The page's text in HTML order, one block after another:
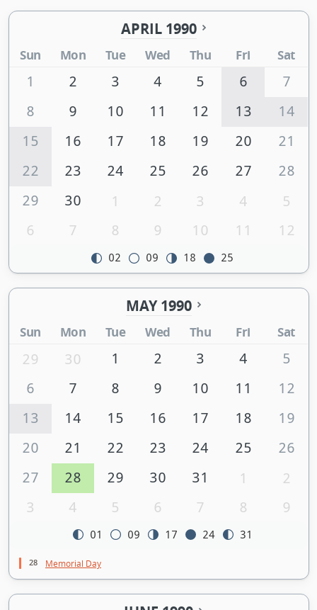
APRIL 1990
Sun Mon Tue Wed Thu Fri Sat
1 2 3 4 5 6
7
8
9 10 11 12 13
14
15
16 17 18 19 20
21
22
23 24 25 26 27
28
29
30 1 2 3 4
5
6
7 8 9 10 11 12
02 09 18 25
MAY 1990
Sun Mon Tue Wed Thu Fri Sat
29 30 1 2 3 4
5
6
7 8 9 10 11
12
13
14 15 16 17 18
19
20
21 22 23 24 25
26
27
28 29 30 31 1
2
3
4 5 6 7 8 9
01 09 17 24 31
28 Memorial Day